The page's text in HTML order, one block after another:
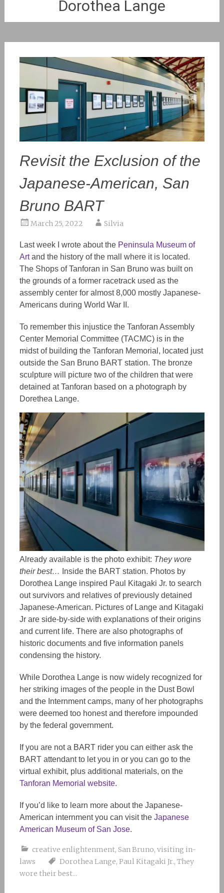
Dorothea Lange
Revisit the Exclusion of the
Japanese-American, San
Bruno BART
March 25, 2022 Silvia
Last week I wrote about the Peninsula Museum of
Artand the history of the mall where it is located.
The Shops of Tanforan in San Bruno was built on
the grounds of a former racetrack used as the
assembly center for almost 8,000 mostly Japanese-
Americans during World War II.
To remember this injustice the Tanforan Assembly
Center Memorial Committee (TACMC) is in the
midst of building the Tanforan Memorial, located just
outside the San Bruno BART station. The bronze
sculpture will picture two of the children that were
detained at Tanforan based on a photograph by
Dorethea Lange.
Already available is the photo exhibit: They wore
their best…
Inside the BART station. Photos by
Dorothea Lange inspired Paul Kitagaki Jr. to search
out survivors and relatives of previously detained
Japanese-American. Pictures of Lange and Kitagaki
Jr are side-by-side with explanations of their origins
and current life. There are also photographs of
historic documents and five information panels
condensing the history.
While Dorothea Lange is now widely recognized for
her striking images of the people in the Dust Bowl
and the Internment camps, many of her photographs
were deemed too honest and therefore impounded
by the federal government.
If you are not a BART rider you can either ask the
BART attendant to let you in or you can go to the
virtual exhibit, plus additional materials, on the
Tanforan Memorial website.
If you’d like to learn more about the Japanese-
American internment you can visit the Japanese
American Museum of San Jose.
creative enlightenment, San Bruno, visiting in-
laws
Dorothea Lange, Paul Kitagaki Jr., They
wore their best...